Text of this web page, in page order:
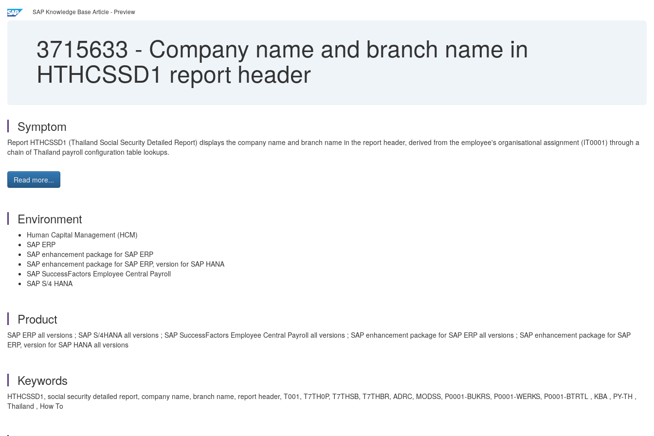
SAP Knowledge Base Article - Preview
3715633 - Company name and branch name in
HTHCSSD1 report header
Symptom
Report HTHCSSD1 (Thailand Social Security Detailed Report) displays the company name and branch name in the report header, derived from the employee's organisational assignment (IT0001) through a
chain of Thailand payroll configuration table lookups.
Read more...
Environment
Human Capital Management (HCM)
SAP ERP
SAP enhancement package for SAP ERP
SAP enhancement package for SAP ERP, version for SAP HANA
SAP SuccessFactors Employee Central Payroll
SAP S/4 HANA
Product
SAP ERP all versions ; SAP S/4HANA all versions ; SAP SuccessFactors Employee Central Payroll all versions ; SAP enhancement package for SAP ERP all versions ; SAP enhancement package for SAP
ERP, version for SAP HANA all versions
Keywords
HTHCSSD1, social security detailed report, company name, branch name, report header, T001, T7TH0P, T7THSB, T7THBR, ADRC, MODSS, P0001-BUKRS, P0001-WERKS, P0001-BTRTL , KBA , PY-TH ,
Thailand , How To